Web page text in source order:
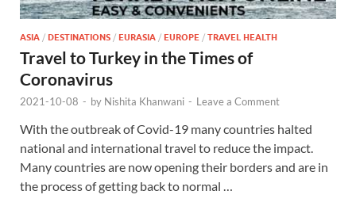
ASIA / DESTINATIONS / EURASIA / EUROPE / TRAVEL HEALTH
Travel to Turkey in the Times of
Coronavirus
2021-10-08 - by Nishita Khanwani - Leave a Comment
With the outbreak of Covid-19 many countries halted
national and international travel to reduce the impact.
Many countries are now opening their borders and are in
the process of getting back to normal …